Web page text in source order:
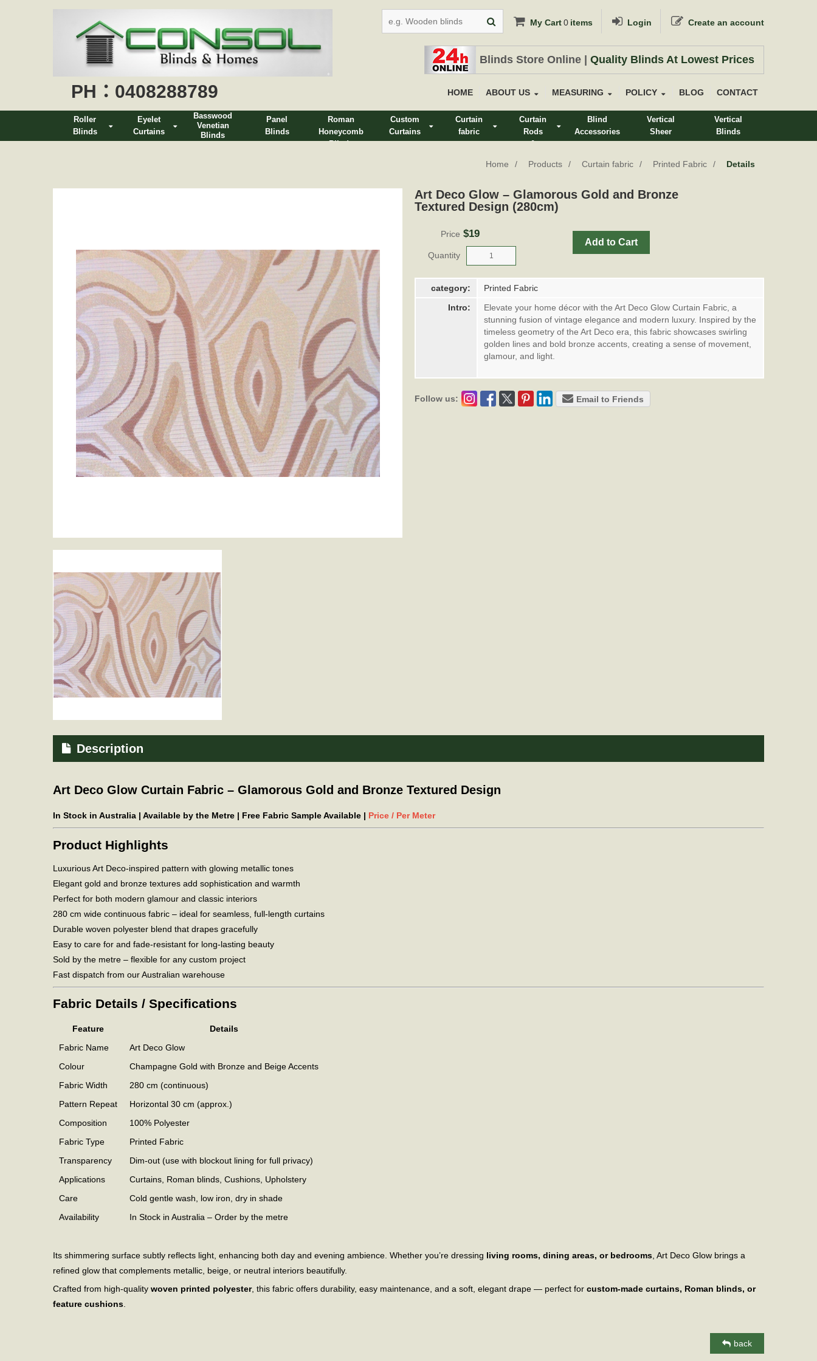
PH：0408288789
My Cart0 items Login Create an account
Blinds Store Online | Quality Blinds At Lowest Prices
HOME ABOUT US MEASURING POLICY BLOG CONTACT
Roller
Blinds
Eyelet
Curtains
Basswood
Venetian
Blinds
Panel
Blinds
Roman
Honeycomb
Blinds
Custom
Curtains
Curtain
fabric
Curtain
Rods
&
Blind
Accessories
Vertical
Sheer
Vertical
Blinds
Home Products Curtain fabric Printed Fabric Details
Art Deco Glow – Glamorous Gold and Bronze
Textured Design (280cm)
Price $19
Quantity
Add to Cart
category:
Printed Fabric
Intro:
Elevate your home décor with the Art Deco Glow Curtain Fabric, a
stunning fusion of vintage elegance and modern luxury. Inspired by the
timeless geometry of the Art Deco era, this fabric showcases swirling
golden lines and bold bronze accents, creating a sense of movement,
glamour, and light.
Follow us: Email to Friends
Description
Art Deco Glow Curtain Fabric – Glamorous Gold and Bronze Textured Design
In Stock in Australia | Available by the Metre | Free Fabric Sample Available | Price / Per Meter
Product Highlights
Luxurious Art Deco-inspired pattern with glowing metallic tones
Elegant gold and bronze textures add sophistication and warmth
Perfect for both modern glamour and classic interiors
280 cm wide continuous fabric – ideal for seamless, full-length curtains
Durable woven polyester blend that drapes gracefully
Easy to care for and fade-resistant for long-lasting beauty
Sold by the metre – flexible for any custom project
Fast dispatch from our Australian warehouse
Fabric Details / Specifications
Feature
Details
Fabric Name
Art Deco Glow
Colour
Champagne Gold with Bronze and Beige Accents
Fabric Width
280 cm (continuous)
Pattern Repeat
Horizontal 30 cm (approx.)
Composition
100% Polyester
Fabric Type
Printed Fabric
Transparency
Dim-out (use with blockout lining for full privacy)
Applications
Curtains, Roman blinds, Cushions, Upholstery
Care
Cold gentle wash, low iron, dry in shade
Availability
In Stock in Australia – Order by the metre
Its shimmering surface subtly reflects light, enhancing both day and evening ambience. Whether you’re dressing living rooms, dining areas, or bedrooms , Art Deco Glow brings a
refined glow that complements metallic, beige, or neutral interiors beautifully.
Crafted from high-quality woven printed polyester, this fabric offers durability, easy maintenance, and a soft, elegant drape — perfect for custom-made curtains, Roman blinds, or
feature cushions
back